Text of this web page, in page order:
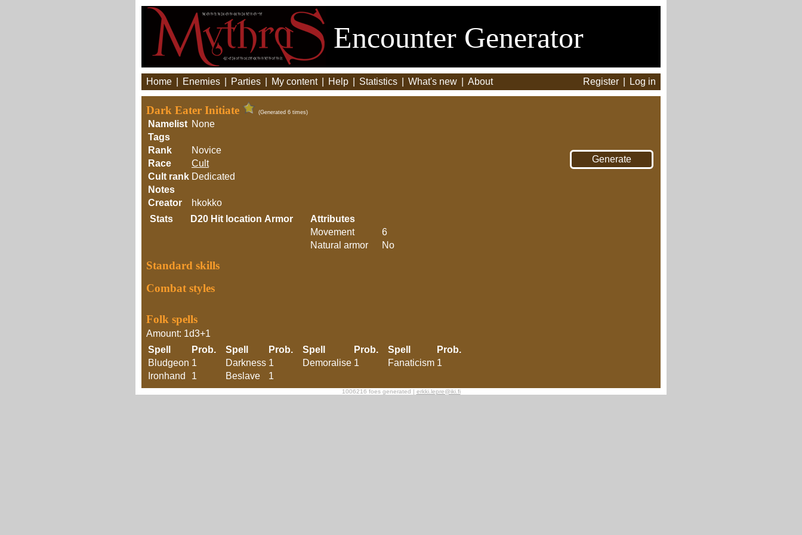
Encounter Generator
Home Enemies Parties My content Help Statistics What's new About Register Log in
Dark Eater Initiate (Generated 6 times)
Namelist None
Tags
Rank
Novice
Race
Cult
Cult rank Dedicated
Notes
Creator
hkokko
Stats
D20 Hit location Armor
Attributes
Movement
6
Natural armor
No
Standard skills
Combat styles
Folk spells
Amount: 1d3+1
Spell
Prob. Spell Prob. Spell Prob. Spell
Prob.
Bludgeon 1 Darkness 1 Demoralise 1 Fanaticism 1
Ironhand
1 Beslave 1
1006216 foes generated | erkki.lepre@iki.fi